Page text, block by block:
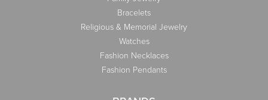
Bracelets
Religious & Memorial Jewelry
Watches
Fashion Necklaces
Fashion Pendants